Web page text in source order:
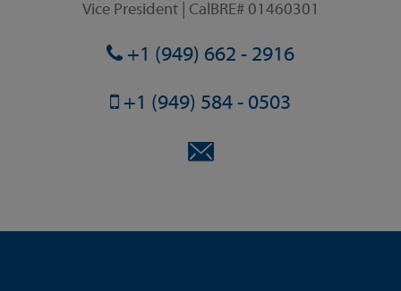
Vice President | CalBRE# 01460301
+1 (949) 662 - 2916
+1 (949) 584 - 0503